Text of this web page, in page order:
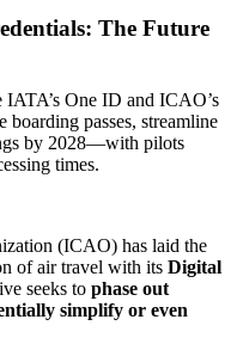
The Future
One ID and ICAO’s
passes, streamline
by 2028—with pilots
times.
(ICAO) has laid the
of air travel with its Digital
seeks to phase out
simplify or even